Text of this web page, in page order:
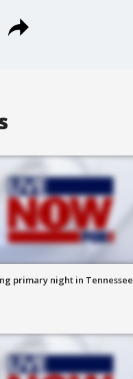
primary night in Tennessee